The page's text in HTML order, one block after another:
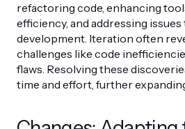
refactoring code, enhancing
efficiency, and addressing
development. Iteration often
challenges like code
flaws. Resolving these
time and effort, further